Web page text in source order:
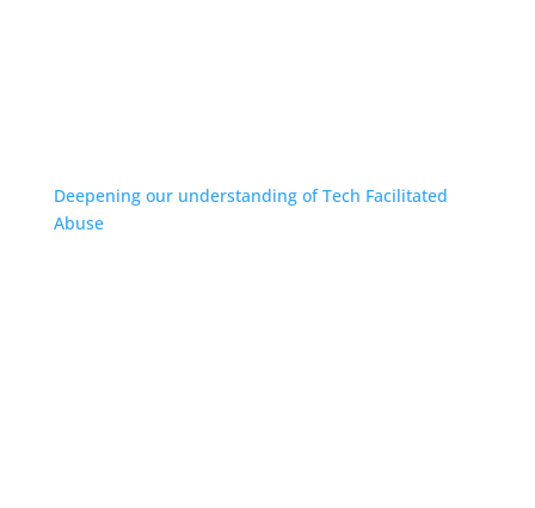
Deepening our understanding of Tech Facilitated
Abuse